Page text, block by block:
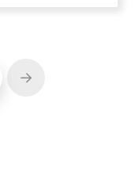
Next